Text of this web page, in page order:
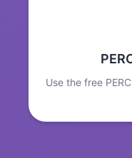
Use the free